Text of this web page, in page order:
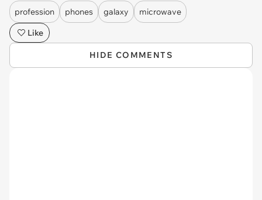
profession phones galaxy
microwave
Like
HIDE COMMENTS